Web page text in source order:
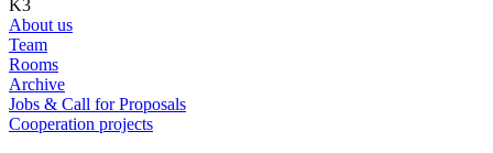
K3
About us
Team
Rooms
Archive
Jobs & Call for Proposals
Cooperation projects